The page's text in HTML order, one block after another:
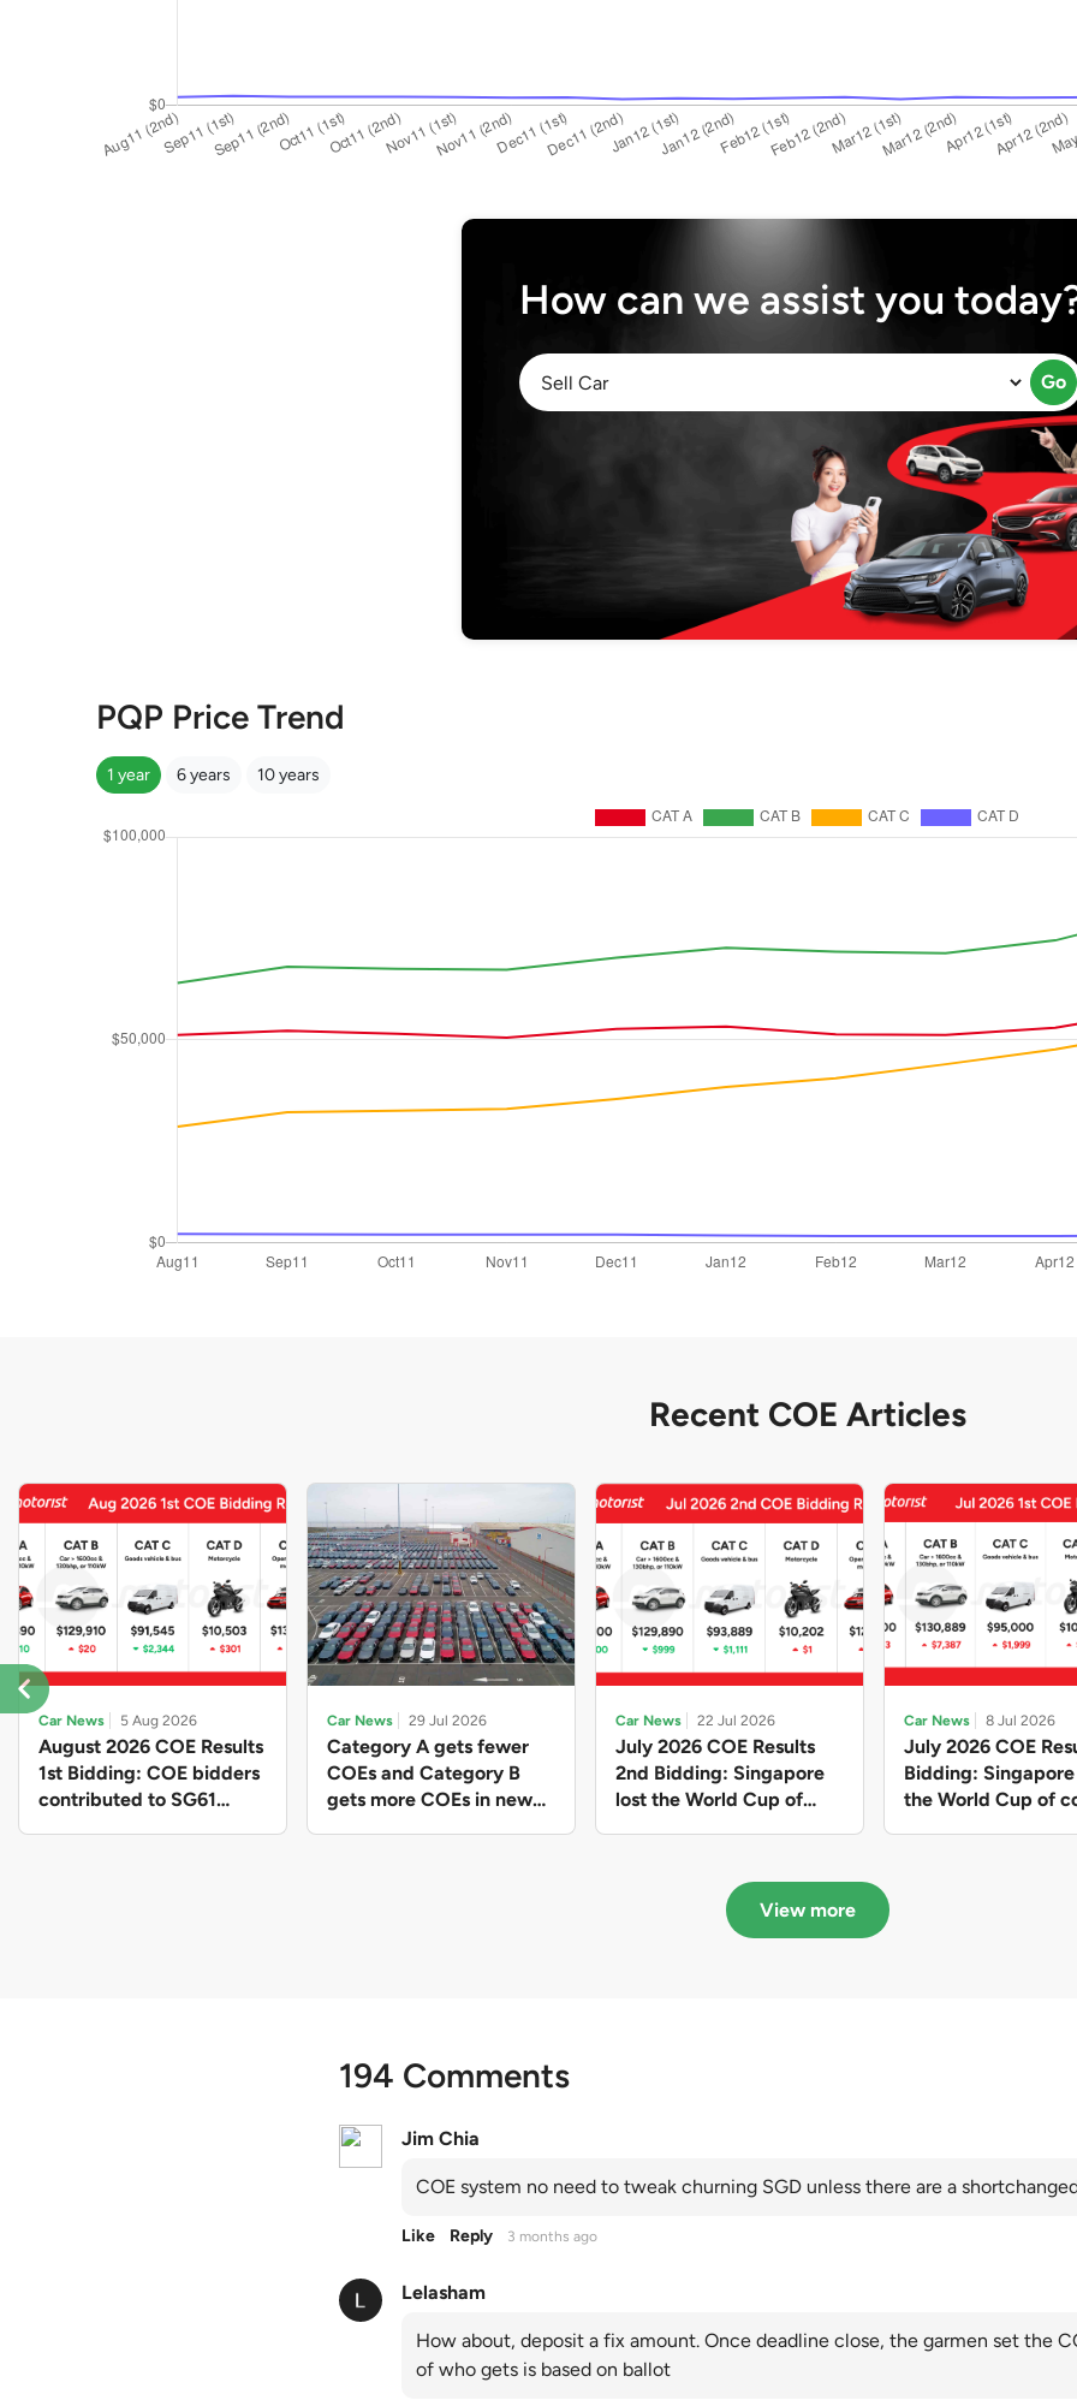
How can we assist you
Go
PQP Price Trend
1 year 6 years 10 years
Recent COE Articles
Car News 5 Aug 2026
August 2026 COE Results
1st Bidding: COE bidders
contributed to SG61
Car News 29 Jul 2026
Category A gets fewer
COEs and Category B
gets more COEs in new
Car News 22 Jul 2026
July 2026 COE Results
2nd Bidding: Singapore
lost the World Cup of
in quota premiums for
Categories A, B and C
Car News 8 Jul 2026
July 2026 COE
Bidding:
the World Cup of
View more
194 Comments
Jim Chia
COE system no need to tweak churning SGD unless there are a
Like Reply 3 months ago
Lelasham
How about, deposit a fix amount. Once deadline close, the garmen set the
of who gets is based on ballot